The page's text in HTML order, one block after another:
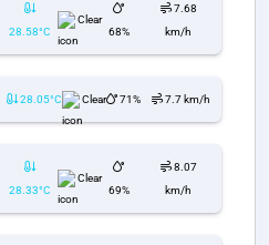
28.58°C
Clear
68%
7.68
km/h
28.05°C Clear 71% 7.7 km/h
28.33°C
Clear
69%
8.07
km/h